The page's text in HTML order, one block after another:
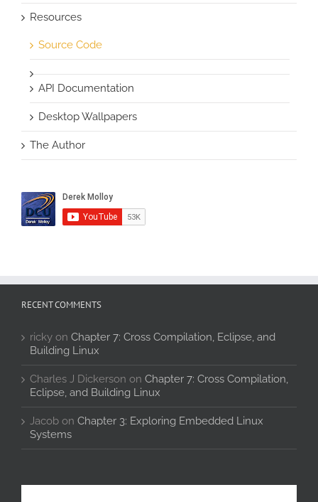
Resources
Source Code
API Documentation
Desktop Wallpapers
The Author
RECENT COMMENTS
ricky on Chapter 7: Cross Compilation, Eclipse, and
Building Linux
Charles J Dickerson on Chapter 7: Cross Compilation,
Eclipse, and Building Linux
Jacob on Chapter 3: Exploring Embedded Linux
Systems